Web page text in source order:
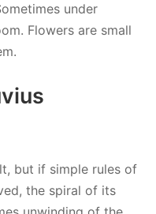
under
Flowers are small
but if simple rules of
the spiral of its